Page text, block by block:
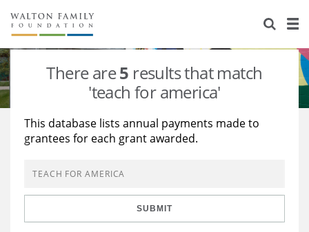
About Us
Staff
Reports & Financials
Stories
Education
Learning
Grants Database
Opportunity Survey 2026
There are5 results that match
'teach for america'
This database lists annual payments made to
grantees for each grant awarded.
SUBMIT